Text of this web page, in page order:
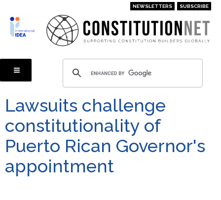
main
content
NEWSLETTERS SUBSCRIBE
Lawsuits challenge
constitutionality of
Puerto Rican Governor's
appointment